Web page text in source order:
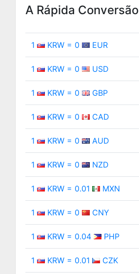
A Rápida Conversão
1 KRW = 0 EUR
1 KRW = 0 USD
1 KRW = 0 GBP
1 KRW = 0 CAD
1 KRW = 0 AUD
1 KRW = 0 NZD
1 KRW = 0.01 MXN
1 KRW = 0 CNY
1 KRW = 0.04 PHP
1 KRW = 0.01 CZK